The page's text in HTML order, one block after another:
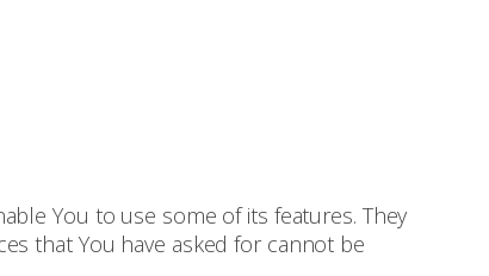
You to use some of its features. They
that You have asked for cannot be